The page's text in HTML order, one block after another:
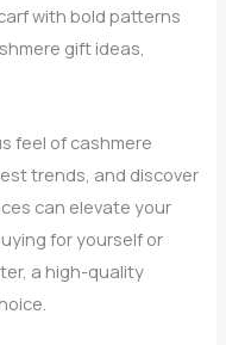
with bold patterns
gift ideas,
feel of cashmere
trends, and discover
can elevate your
for yourself or
a high-quality